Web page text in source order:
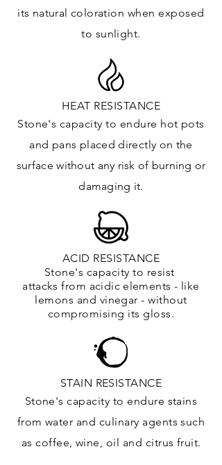
its natural coloration when exposed
to sunlight.
HEAT RESISTANCE
Stone's capacity to endure hot pots
and pans placed directly on the
surfacewithout any risk of burning or
damaging it.
ACID RESISTANCE
Stone's capacity to resist
attacks from acidic elements - like
lemons and vinegar - without
compromising its gloss.
STAIN RESISTANCE
Stone's capacity to endure stains
from water and culinary agents such
as coffee, wine, oil and citrusfruit.